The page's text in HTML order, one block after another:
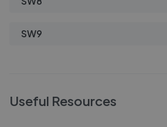
SW9
Useful Resources